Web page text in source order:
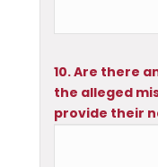
10. Are there
the alleged
provide their